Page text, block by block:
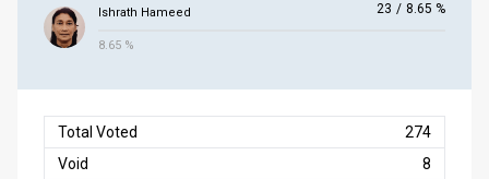
Ishrath Hameed
23 / 8.65 %
8.65 %
Total Voted
274
Void
8